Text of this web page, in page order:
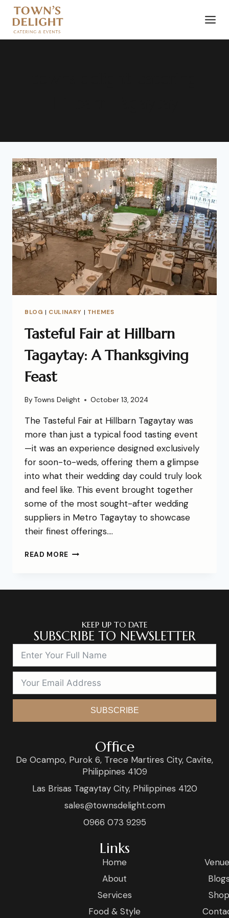
BLOG | CULINARY | THEMES
Tasteful Fair at Hillbarn
Tagaytay: A Thanksgiving
Feast
By Towns Delight October 13, 2024
The Tasteful Fair at Hillbarn Tagaytay was
more than just a typical food tasting event
—it was an experience designed exclusively
for soon-to-weds, offering them a glimpse
into what their wedding day could truly look
and feel like. This event brought together
some of the most sought-after wedding
suppliers in Metro Tagaytay to showcase
their finest offerings….
READ MORE
KEEP UP TO DATE
SUBSCRIBE TO NEWSLETTER
SUBSCRIBE
Office
De Ocampo, Purok 6, Trece Martires City, Cavite,
Philippines 4109
Las Brisas Tagaytay City, Philippines 4120
sales@townsdelight.com
0966 073 9295
Links
Home
About
Services
Food & Style
Shop